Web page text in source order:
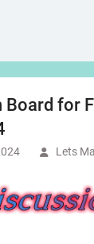
Board for
Lets